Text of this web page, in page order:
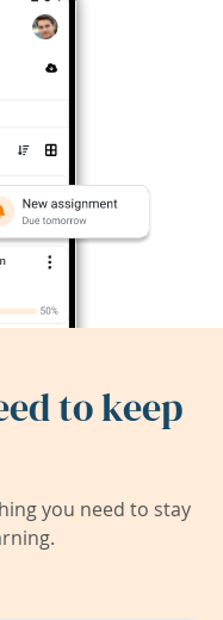
to keep
you need to stay